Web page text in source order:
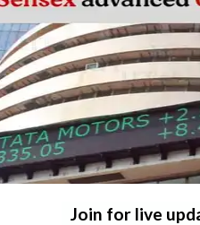
Join for live